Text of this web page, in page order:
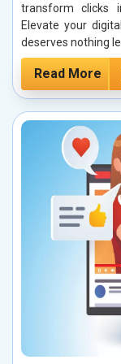
transform clicks
Elevate your
deserves nothing
Read More